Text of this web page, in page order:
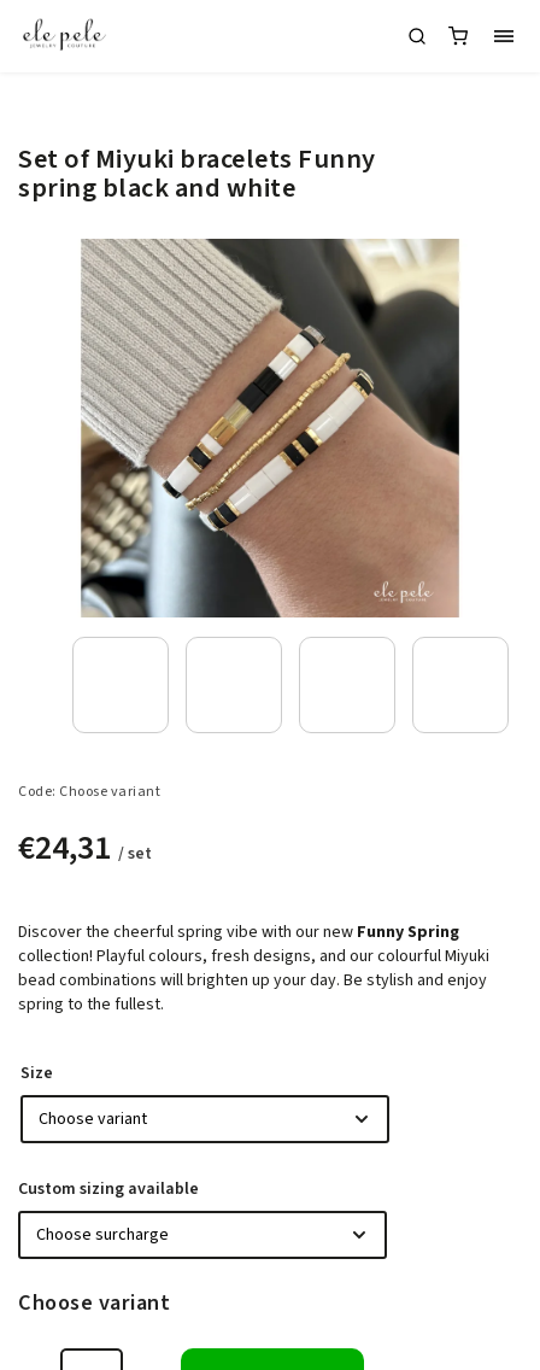
Set of Miyuki bracelets Funny
spring black and white
Code: Choose variant
€24,31 / set
Discover the cheerful spring vibe with our new Funny Spring
collection! Playful colours, fresh designs, and our colourful Miyuki
bead combinations will brighten up your day. Be stylish and enjoy
spring to the fullest.
Size
Custom sizing available
Choose variant